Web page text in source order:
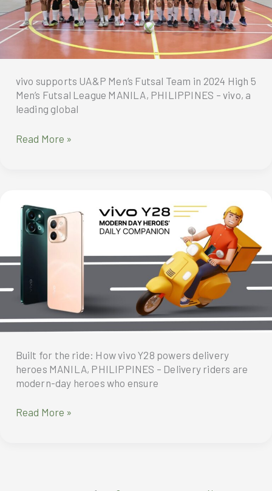
Man
Ho
vivo supports UA&P Men’s Futsal Team in 2024 High 5
Men’s Futsal League MANILA, PHILIPPINES – vivo, a
leading global
vivo
Team
2024
High
5
Men’s
Futsal
League
Read More »
Built for the ride: How vivo Y28 powers delivery
heroes MANILA, PHILIPPINES – Delivery riders are
modern-day heroes who ensure
Built
Read More »